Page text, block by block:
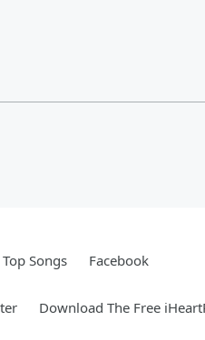
Top Songs Facebook
Download The Free